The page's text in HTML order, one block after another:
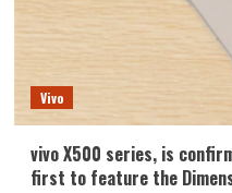
Vivo
vivo X500 series, is
first to feature the